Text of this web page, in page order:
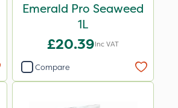
Emerald Pro Seaweed
1L
£20.39Inc VAT
Compare